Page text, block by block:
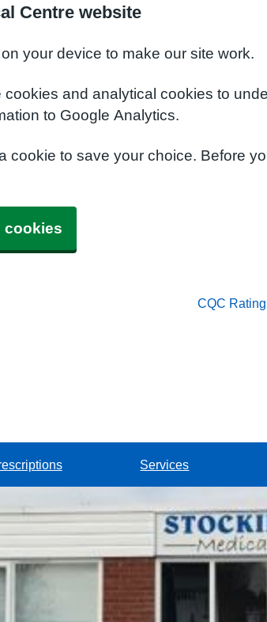
Centre website
your device to make our site work.
and analytical cookies to
to Google Analytics.
cookie to save your choice. Before
cookies
CQC
Services